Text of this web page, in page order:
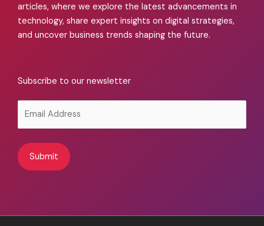
articles, where we explore the latest advancements in
technology, share expert insights on digital strategies,
and uncover business trends shaping the future.
Subscribe to our newsletter